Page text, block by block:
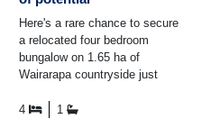
Here's a rare chance to secure
a relocated four bedroom
bungalow on 1.65 ha of
Wairarapa countryside just
Perfect for handy renovators ...
4 1